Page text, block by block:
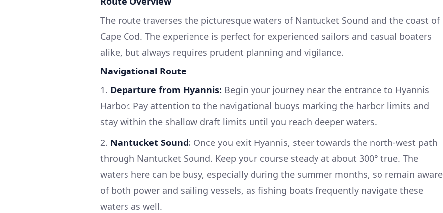
The route traverses the picturesque waters of Nantucket Sound and the coast of
Cape Cod. The experience is perfect for experienced sailors and casual boaters
alike, but always requires prudent planning and vigilance.
Navigational Route
1. Departure from Hyannis: Begin your journey near the entrance to Hyannis
Harbor. Pay attention to the navigational buoys marking the harbor limits and
stay within the shallow draft limits until you reach deeper waters.
2. Nantucket Sound: Once you exit Hyannis, steer towards the north-west path
through Nantucket Sound. Keep your course steady at about 300° true. The
waters here can be busy, especially during the summer months, so remain aware
of both power and sailing vessels, as fishing boats frequently navigate these
waters as well.